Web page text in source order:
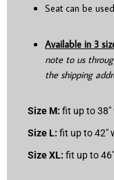
Seat can be
Available in 3
note to us
the shipping
Size M: fit up to 38″
Size L: fit up to 42″
Size XL: fit up to